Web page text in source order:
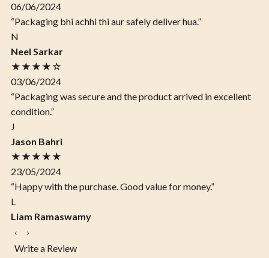
06/06/2024
“Packaging bhi achhi thi aur safely deliver hua.”
N
Neel Sarkar
★★★★☆
03/06/2024
“Packaging was secure and the product arrived in excellent
condition.”
J
Jason Bahri
★★★★★
23/05/2024
“Happy with the purchase. Good value for money.”
L
Liam Ramaswamy
‹
›
Write a Review